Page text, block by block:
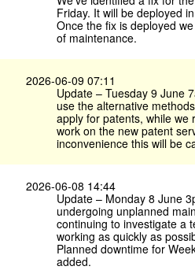
Friday. It will be deployed
Once the fix is deployed
of maintenance.
2026-06-09 07:11
Update – Tuesday 9 June
use the alternative
apply for patents, while we
work on the new patent
inconvenience this will be
2026-06-08 14:44
Update – Monday 8 June
undergoing unplanned
continuing to investigate a
working as quickly as
Planned downtime for
added.